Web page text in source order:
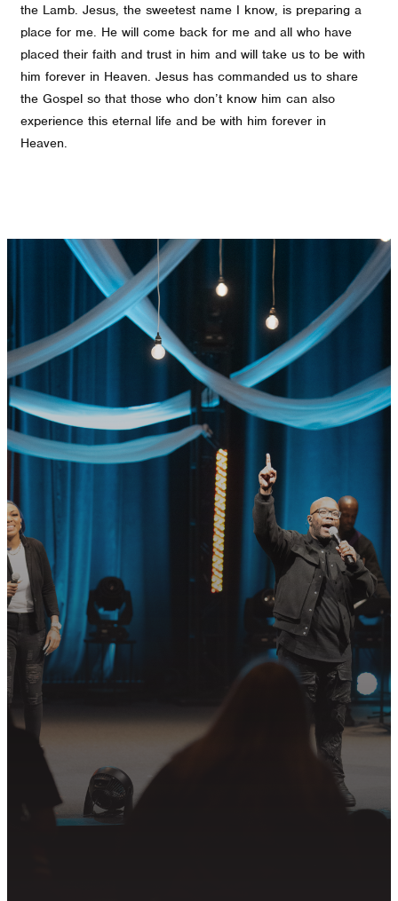
the Lamb. Jesus, the sweetest name I know, is preparing a
place for me. He will come back for me and all who have
placed their faith and trust in him and will take us to be with
him forever in Heaven. Jesus has commanded us to share
the Gospel so that those who don’t know him can also
experience this eternal life and be with him forever in
Heaven.
GET CONNECTED
READY TO TAKE
YOUR NEXT
STEP?
Join us in following Jesus together—
whether it’s visiting on Sunday,
connecting in community, or
partnering in the mission.
PLAN YOUR VISIT
GET CONNECTED